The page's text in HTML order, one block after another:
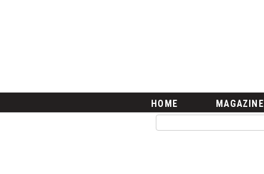
HOME MAGAZINE